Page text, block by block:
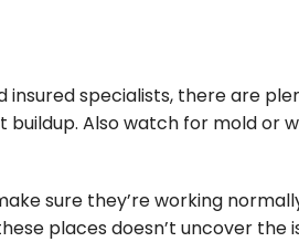
specialists, there are
Also watch for mold or
sure they’re working
places doesn’t uncover